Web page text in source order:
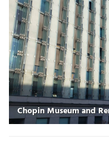
Chopin Museum and